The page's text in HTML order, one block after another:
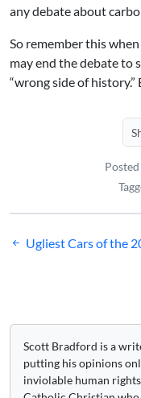
any debate about
So remember this
may end the debate to
“wrong side of
Post
Ugliest Cars of the
Scott Bradford is a
putting his opinions
inviolable human